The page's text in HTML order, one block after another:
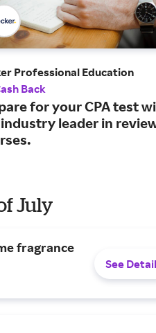
Professional Education
Back
for your CPA test
leader in
July
fragrance
See